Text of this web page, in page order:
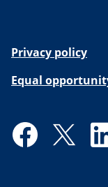
Privacy policy
Equal
Facebook